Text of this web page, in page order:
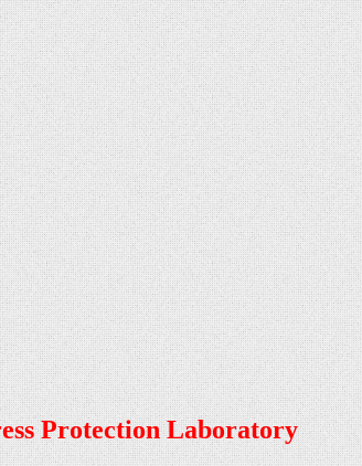
Protection Laboratory